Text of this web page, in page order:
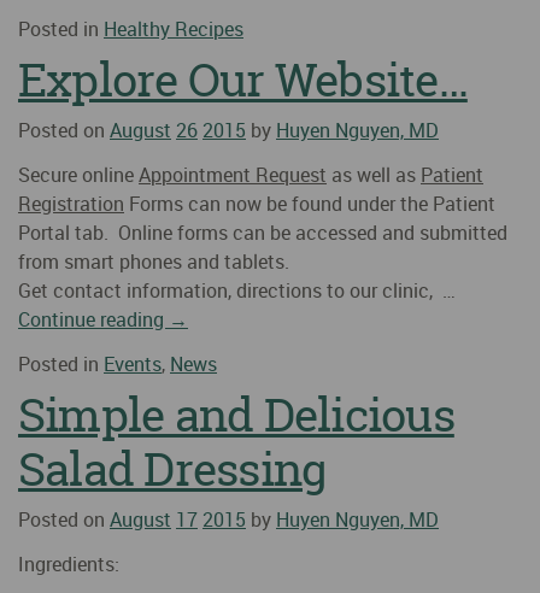
Posted in Healthy Recipes
Explore Our Website…
Posted on August 26 2015 by Huyen Nguyen, MD
Secure onlineAppointment Request as well as Patient
Registration Forms can now be found under the Patient
Portal tab. Online forms can be accessed and submitted
from smart phones and tablets.
Get contact information, directions to our clinic, …
Continue reading →
Posted in Events, News
Simple and Delicious
Salad Dressing
Posted on August 17 2015 by Huyen Nguyen, MD
Ingredients: